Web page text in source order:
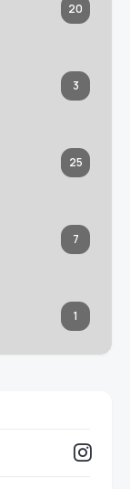
20
3
25
7
1